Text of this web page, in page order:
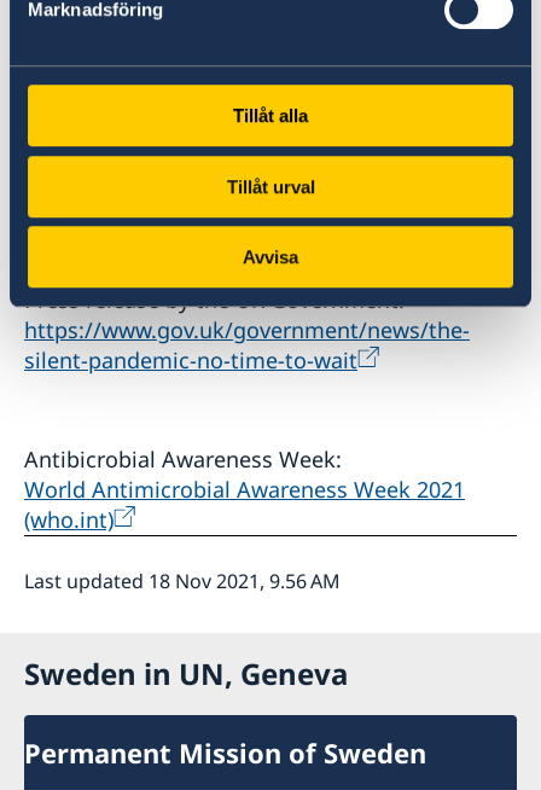
Marknadsföring
Tillåt alla
Tillåt urval
Avvisa
The Silent Pandemic: No Time to Wait - Book -
Keynote speech by Tedros Adhanom
Ghebreyesus:
WHO Director-General's opening remarks at the
AMR Art Exhibition opening - 15 November
2021
Press release by the UK Government:
https://www.gov.uk/government/news/the-
silent-pandemic-no-time-to-wait
Antibicrobial Awareness Week:
World Antimicrobial Awareness Week 2021
(who.int)
Last updated 18 Nov 2021, 9.56 AM
Sweden in UN, Geneva
Permanent Mission of Sweden